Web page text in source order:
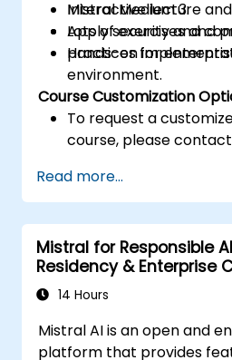
Mistral Medium 3.
Apply security and
practices for
Interactive lecture and
Lots of exercises and
Hands-on
environment.
Course Customization
To request a
course, please
Read more...
Mistral for Responsible
Residency & Enterprise
14 Hours
Mistral AI is an open and
platform that provides